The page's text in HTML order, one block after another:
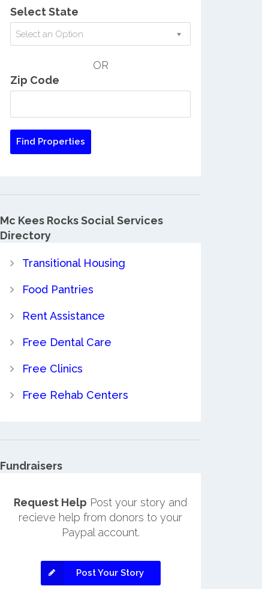
Select State
Select an Option
OR
Zip Code
Mc Kees Rocks Social Services
Directory
Transitional Housing
Food Pantries
Rent Assistance
Free Dental Care
Free Clinics
Free Rehab Centers
Fundraisers
Request Help Post your story and
recieve help from donors to your
Paypal account.
Post Your Story